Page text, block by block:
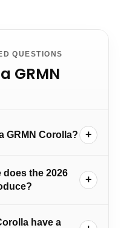
QUESTIONS
GRMN
GRMN Corolla?
does the 2026
have a